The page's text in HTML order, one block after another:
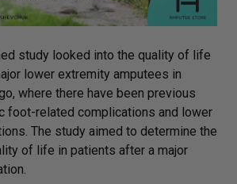
study looked into the quality of life
lower extremity amputees in
where there have been previous
foot-related complications and lower
The study aimed to determine the
of life in patients after a major